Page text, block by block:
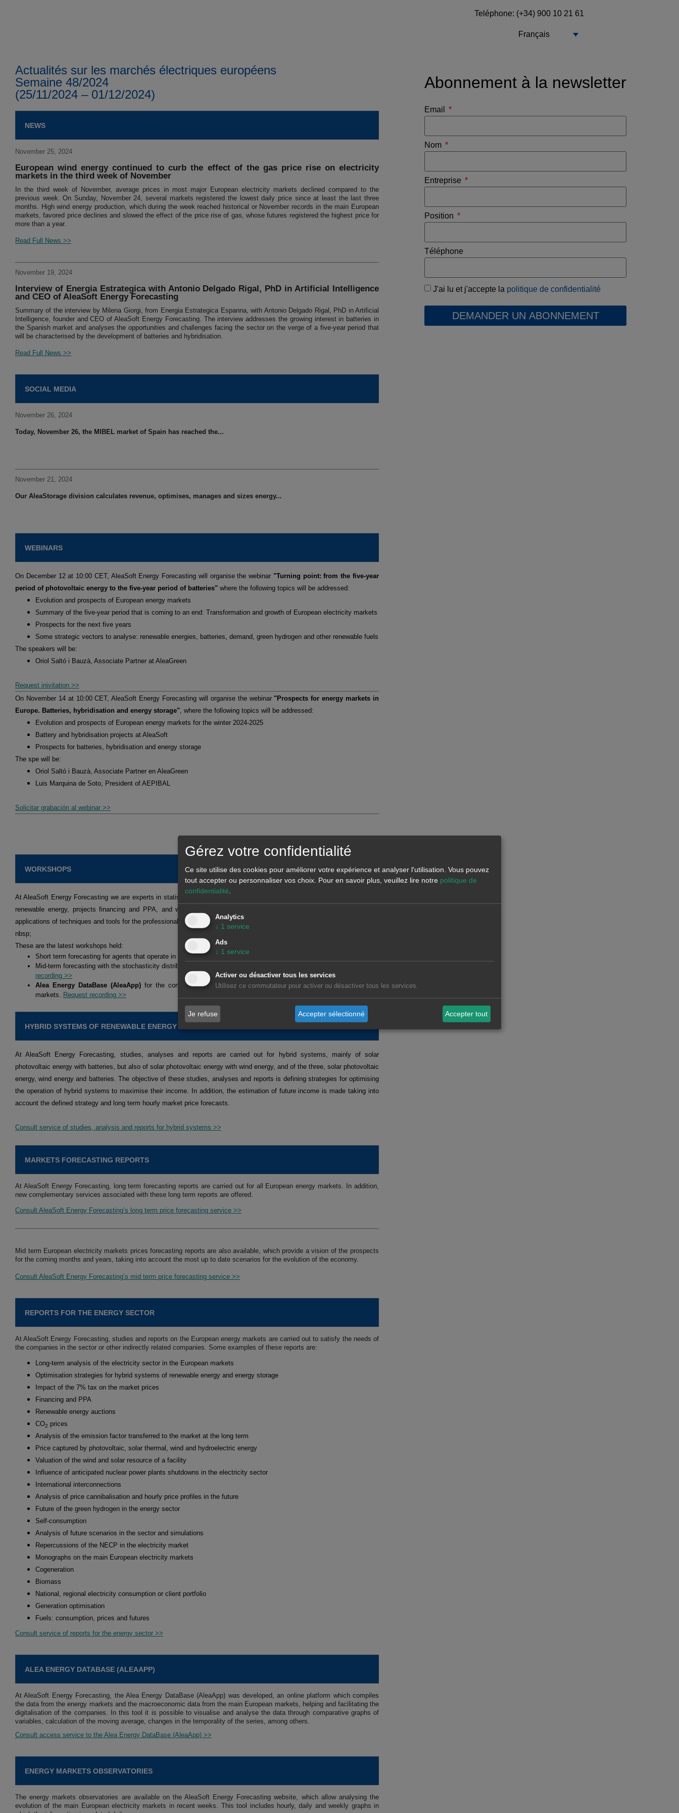
Teléphone: (+34) 900 10 21 61
Français
Actualités sur les marchés électriques européens
Semaine 48/2024
(25/11/2024 – 01/12/2024)
NEWS
November 25, 2024
European wind energy continued to curb the effect of the gas price rise on electricity
markets in the third week of November
In the third week of November, average prices in most major European electricity markets declined compared to the
previous week. On Sunday, November 24, several markets registered the lowest daily price since at least the last three
months. High wind energy production, which during the week reached historical or November records in the main European
markets, favored price declines and slowed the effect of the price rise of gas, whose futures registered the highest price for
more than a year.
Read Full News >>
November 19, 2024
Interview of Energia Estrategica with Antonio Delgado Rigal, PhD in Artificial Intelligence
and CEO of AleaSoft Energy Forecasting
Summary of the interview by Milena Giorgi, from Energia Estrategica Espanna, with Antonio Delgado Rigal, PhD in Artificial
Intelligence, founder and CEO of AleaSoft Energy Forecasting. The interview addresses the growing interest in batteries in
the Spanish market and analyses the opportunities and challenges facing the sector on the verge of a five-year period that
will be characterised by the development of batteries and hybridisation.
Read Full News >>
SOCIAL MEDIA
November 26, 2024
Today, November 26, the MIBEL market of Spain has reached the...
November 21, 2024
Our AleaStorage division calculates revenue, optimises, manages and sizes energy...
WEBINARS
On December 12 at 10:00 CET, AleaSoft Energy Forecasting will organise the webinar "Turning point: from the five-year
period of photovoltaic energy to the five-year period of batteries" where the following topics will be addressed:
Evolution and prospects of European energy markets
Summary of the five-year period that is coming to an end: Transformation and growth of European electricity markets
Prospects for the next five years
Some strategic vectors to analyse: renewable energies, batteries, demand, green hydrogen and other renewable fuels
The speakers will be:
Oriol Saltó i Bauzà, Associate Partner at AleaGreen
Request inivitation >>
On November 14 at 10:00 CET, AleaSoft Energy Forecasting will organise the webinar "Prospects for energy markets in
Europe. Batteries, hybridisation and energy storage", where the following topics will be addressed:
Evolution and prospects of European energy markets for the winter 2024-2025
Battery and hybridisation projects at AleaSoft
Prospects for batteries, hybridisation and energy storage
The spe will be:
Oriol Saltó i Bauzà, Associate Partner en AleaGreen
Luis Marquina de Soto, President of AEPIBAL
Solicitar grabación al webinar >>
WORKSHOPS
At AleaSoft Energy Forecasting we are experts in statistical models and forecasts related to the European energy markets,
renewable energy, projects financing and PPA, and we hold workshops on topics of interest, with demonstrations and
applications of techniques and tools for the professionals of the energy sector.
nbsp;
These are the latest workshops held:
Short term forecasting for agents that operate in the spot and futures markets.
Mid-term forecasting with the stochasticity distributions for agents operating in the spot and futures markets.
recording >>
Alea Energy DataBase (AleaApp) for the compilation, visualisation and analysis of data related to the energy
markets. Request recording >>
HYBRID SYSTEMS OF RENEWABLE ENERGY AND BATTERIES
At AleaSoft Energy Forecasting, studies, analyses and reports are carried out for hybrid systems, mainly of solar
photovoltaic energy with batteries, but also of solar photovoltaic energy with wind energy, and of the three, solar photovoltaic
energy, wind energy and batteries. The objective of these studies, analyses and reports is defining strategies for optimising
the operation of hybrid systems to maximise their income. In addition, the estimation of future income is made taking into
account the defined strategy and long term hourly market price forecasts.
Consult service of studies, analysis and reports for hybrid systems >>
MARKETS FORECASTING REPORTS
At AleaSoft Energy Forecasting, long term forecasting reports are carried out for all European energy markets. In addition,
new complementary services associated with these long term reports are offered.
Consult AleaSoft Energy Forecasting’s long term price forecasting service >>
Mid term European electricity markets prices forecasting reports are also available, which provide a vision of the prospects
for the coming months and years, taking into account the most up to date scenarios for the evolution of the economy.
Consult AleaSoft Energy Forecasting’s mid term price forecasting service >>
REPORTS FOR THE ENERGY SECTOR
At AleaSoft Energy Forecasting, studies and reports on the European energy markets are carried out to satisfy the needs of
the companies in the sector or other indirectly related companies. Some examples of these reports are:
Long-term analysis of the electricity sector in the European markets
Optimisation strategies for hybrid systems of renewable energy and energy storage
Impact of the 7% tax on the market prices
Financing and PPA
Renewable energy auctions
CO2 prices
Analysis of the emission factor transferred to the market at the long term
Price captured by photovoltaic, solar thermal, wind and hydroelectric energy
Valuation of the wind and solar resource of a facility
Influence of anticipated nuclear power plants shutdowns in the electricity sector
International interconnections
Analysis of price cannibalisation and hourly price profiles in the future
Future of the green hydrogen in the energy sector
Self-consumption
Analysis of future scenarios in the sector and simulations
Repercussions of the NECP in the electricity market
Monographs on the main European electricity markets
Cogeneration
Biomass
National, regional electricity consumption or client portfolio
Generation optimisation
Fuels: consumption, prices and futures
Consult service of reports for the energy sector >>
ALEA ENERGY DATABASE (ALEAAPP)
At AleaSoft Energy Forecasting, the Alea Energy DataBase (AleaApp) was developed, an online platform which compiles
the data from the energy markets and the macroeconomic data from the main European markets, helping and facilitating the
digitalisation of the companies. In this tool it is possible to visualise and analyse the data through comparative graphs of
variables, calculation of the moving average, changes in the temporality of the series, among others.
Consult access service to the Alea Energy DataBase (AleaApp) >>
ENERGY MARKETS OBSERVATORIES
The energy markets observatories are available on the AleaSoft Energy Forecasting website, which allow analysing the
evolution of the main European electricity markets in recent weeks. This tool includes hourly, daily and weekly graphs in
Abonnement à la newsletter
Email
Nom
Entreprise
Position
Téléphone
J'ai lu et j'accepte la politique de confidentialité
DEMANDER UN ABONNEMENT
Gérez votre confidentialité
Ce site utilise des cookies pour améliorer votre expérience et analyser l'utilisation. Vous pouvez
tout accepter ou personnaliser vos choix. Pour en savoir plus, veuillez lire notre politique de
confidentialité
Analytics
↓ 1 service
Ads
↓ 1 service
Activer ou désactiver tous les services
Utilisez ce commutateur pour activer ou désactiver tous les services.
Je refuse Accepter sélectionné Accepter tout